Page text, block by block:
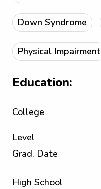
Down Syndrome
Physical Impairment
Education:
College
Level
Grad. Date
High School